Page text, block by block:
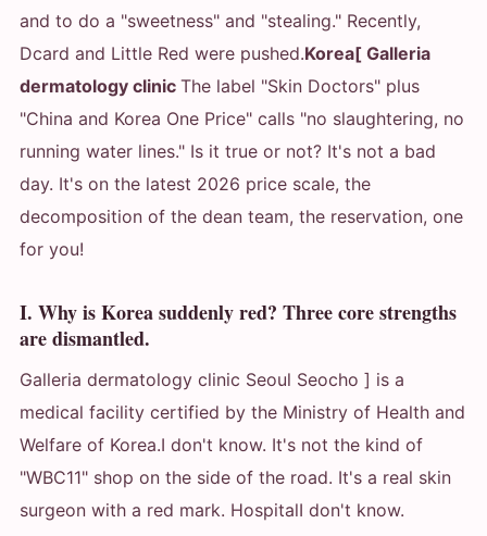
and to do a "sweetness" and "stealing." Recently,
Dcard and Little Red were pushed.Korea[ Galleria
dermatology clinic The label "Skin Doctors" plus
"China and Korea One Price" calls "no slaughtering, no
running water lines." Is it true or not? It's not a bad
day. It's on the latest 2026 price scale, the
decomposition of the dean team, the reservation, one
for you!
I. Why is Korea suddenly red? Three core strengths
are dismantled.
Galleria dermatology clinic Seoul Seocho ] is a
medical facility certified by the Ministry of Health and
Welfare of Korea.I don't know. It's not the kind of
"WBC11" shop on the side of the road. It's a real skin
surgeon with a red mark. HospitalI don't know.